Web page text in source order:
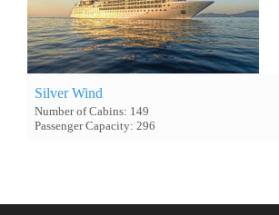
Silver Wind
Number of Cabins: 149
Passenger Capacity: 296